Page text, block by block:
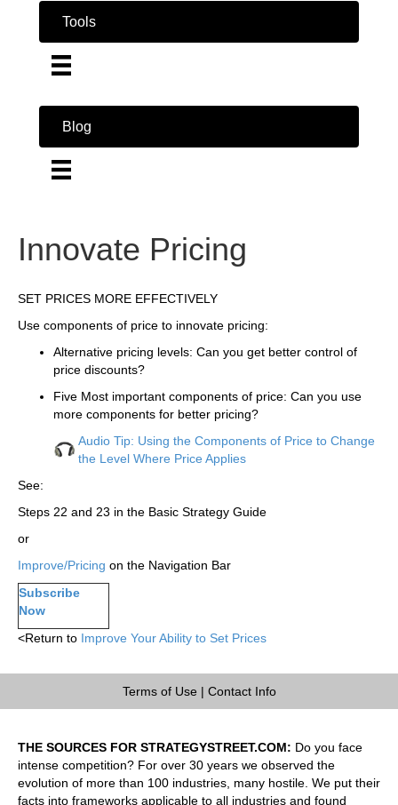
Tools
Blog
Innovate Pricing
SET PRICES MORE EFFECTIVELY
Use components of price to innovate pricing:
Alternative pricing levels: Can you get better control of
price discounts?
Five Most important components of price: Can you use
more components for better pricing?
Audio Tip: Using the Components of Price to Change
the Level Where Price Applies
See:
Steps 22 and 23 in the Basic Strategy Guide
or
Improve/Pricing on the Navigation Bar
Subscribe
Now
<Return to Improve Your Ability to Set Prices
Terms of Use| Contact Info
THE SOURCES FOR STRATEGYSTREET.COM: Do you face
intense competition? For over 30 years we observed the
evolution of more than 100 industries, many hostile. We put their
facts into frameworks applicable to all industries and found